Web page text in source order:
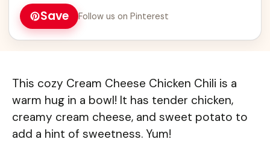
protein and flavor, making it ideal for family dinners
or meal prep. Try this easy chili recipe for a warm
and satisfying meal!
Save Follow us on Pinterest
This cozy Cream Cheese Chicken Chili is a
warm hug in a bowl! It has tender chicken,
creamy cream cheese, and sweet potato to
add a hint of sweetness. Yum!